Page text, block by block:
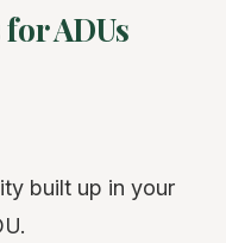
ADUs
built up in your